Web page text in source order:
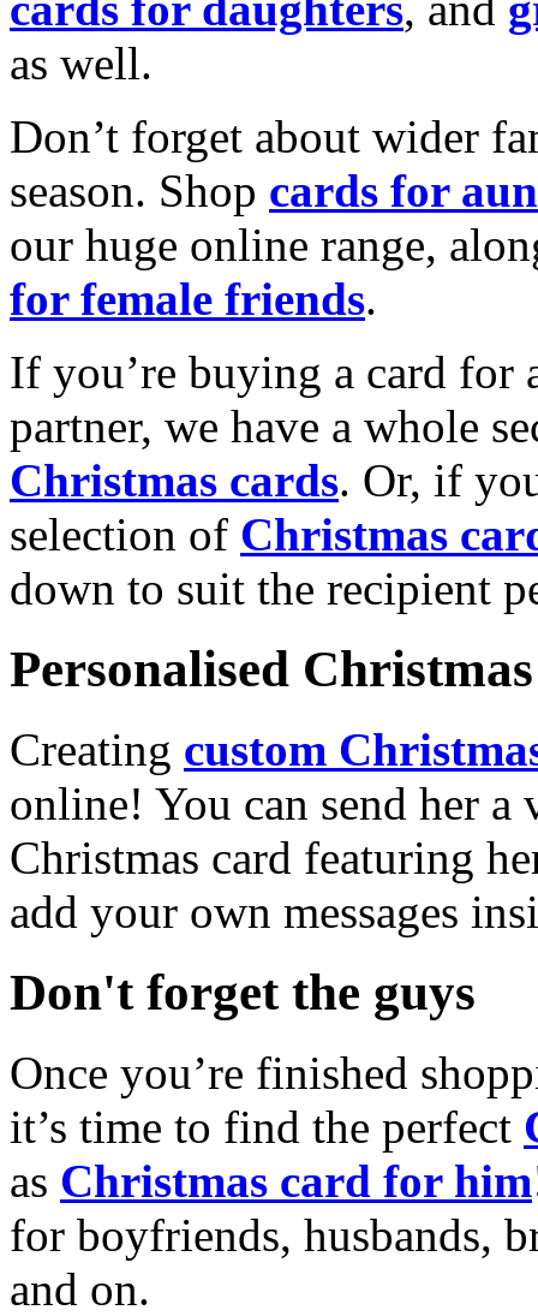
as well.
Don’t forget about wider
season. Shop cards for
our huge online range,
for female friends.
If you’re buying a card for
partner, we have a whole
Christmas cards. Or, if
selection of Christmas
down to suit the recipient
Personalised
Creating custom
online! You can send her a
Christmas card featuring
add your own messages
Don't forget the guys
Once you’re finished
it’s time to find the perfect
as Christmas card for him
for boyfriends, husbands,
and on.